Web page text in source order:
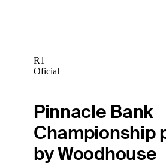
R1
Oficial
Pinnacle Bank
Championship
by Woodhouse